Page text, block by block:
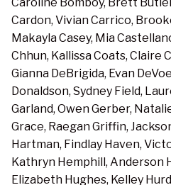
Cardon, Vivian Carrico,
Makayla Casey, Mia
Chhun, Kallissa Coats, Claire
Gianna DeBrigida, Evan
Donaldson, Sydney Field,
Garland, Owen Gerber,
Grace, Raegan Griffin,
Hartman, Findlay Haven,
Kathryn Hemphill, Anderson
Elizabeth Hughes, Kelley